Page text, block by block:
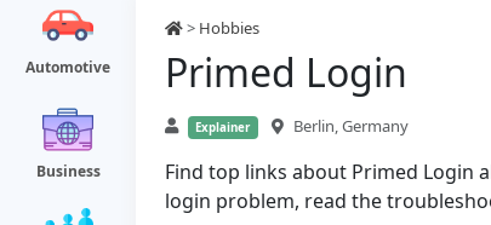
Automotive
Business
> Hobbies
Primed Login
Explainer Berlin, Germany
Find top links about Primed Login
login problem, read the